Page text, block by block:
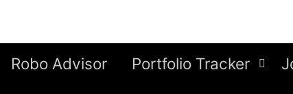
Robo Advisor Portfolio Tracker